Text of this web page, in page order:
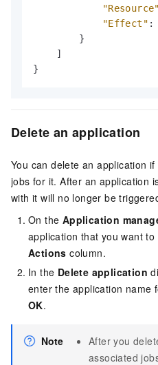
"Resource"
"Effect" :
}
]
}
Delete an application
You can delete an application
jobs for it. After an application
with it will no longer be
On the Application
application that you want
Actions column.
In the Delete application
enter the application name
OK.
Note
After you
associated